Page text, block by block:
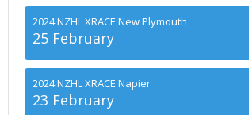
2024 NZHL XRACE New Plymouth
25 February
2024 NZHL XRACE Napier
23 February